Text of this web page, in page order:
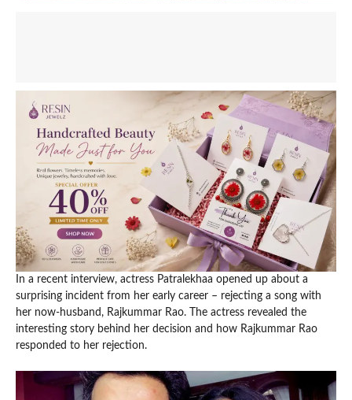
In a recent interview, actress Patralekhaa opened up about a
surprising incident from her early career – rejecting a song with
her now-husband, Rajkummar Rao. The actress revealed the
interesting story behind her decision and how Rajkummar Rao
responded to her rejection.